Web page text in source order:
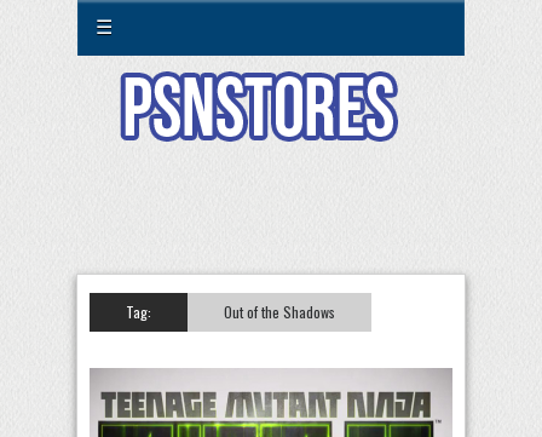
☰
Tag: Out of the Shadows